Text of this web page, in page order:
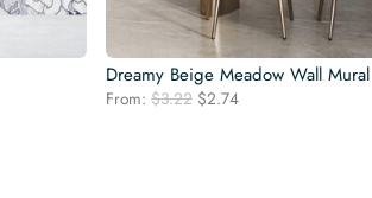
Dreamy Beige Meadow Wall Mural
From: $3.22 Original
$2.74Current